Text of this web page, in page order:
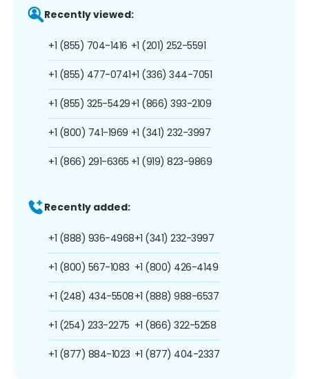
Recently viewed:
+1 (855) 704-1416
+1 (855) 477-0741
+1 (855) 325-5429
+1 (800) 741-1969
+1 (866) 291-6365
+1 (201) 252-5591
+1 (336) 344-7051
+1 (866) 393-2109
+1 (341) 232-3997
+1 (919) 823-9869
Recently added:
+1 (888) 936-4968
+1 (800) 567-1083
+1 (248) 434-5508
+1 (254) 233-2275
+1 (877) 884-1023
+1 (341) 232-3997
+1 (800) 426-4149
+1 (888) 988-6537
+1 (866) 322-5258
+1 (877) 404-2337